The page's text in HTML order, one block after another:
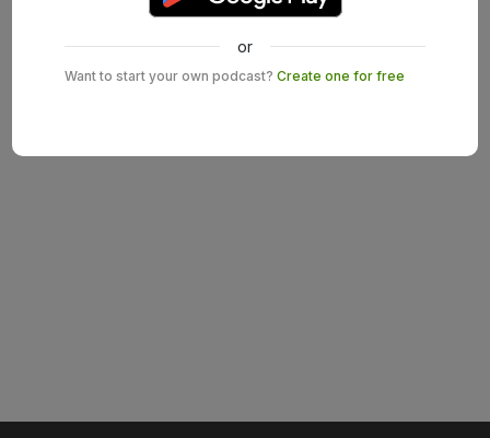
or
Want to start your own podcast? Create one for free